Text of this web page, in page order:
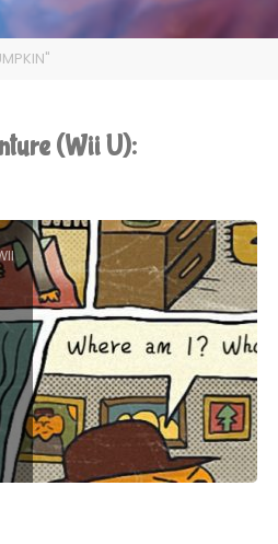
(Wii U):